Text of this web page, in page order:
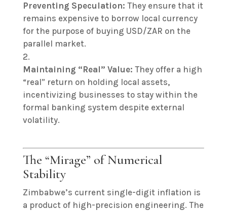
Preventing Speculation: They ensure that it
remains expensive to borrow local currency
for the purpose of buying USD/ZAR on the
parallel market.
Maintaining “Real” Value: They offer a high
“real” return on holding local assets,
incentivizing businesses to stay within the
formal banking system despite external
volatility.
The “Mirage” of Numerical
Stability
Zimbabwe’s current single-digit inflation is
a product of high-precision engineering. The